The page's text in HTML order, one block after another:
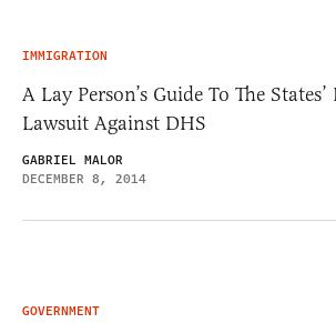
IMMIGRATION
A Lay Person’s Guide To The
Lawsuit Against DHS
GABRIEL MALOR
DECEMBER 8, 2014
GOVERNMENT